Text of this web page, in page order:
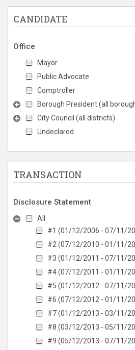
CANDIDATE
Office
Mayor
Public Advocate
Comptroller
Borough President (all
City Council (all districts)
Undeclared
TRANSACTION
Disclosure Statement
All
#1 (01/12/2006 - 07/11/
#2 (07/12/2010 - 01/11/
#3 (01/12/2011 - 07/11/
#4 (07/12/2011 - 01/11/
#5 (01/12/2012 - 07/11/
#6 (07/12/2012 - 01/11/
#7 (01/12/2013 - 03/11/
#8 (03/12/2013 - 05/11/
#9 (05/12/2013 - 07/11/